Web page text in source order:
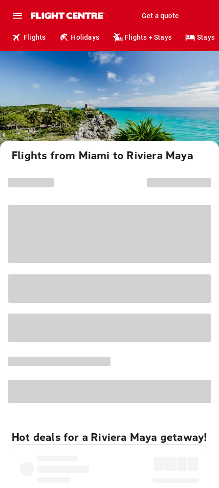
Get a quote
Flights Holidays Flights + Stays Stays
Flights from Miami to Riviera Maya
Hot deals for a Riviera Maya getaway!